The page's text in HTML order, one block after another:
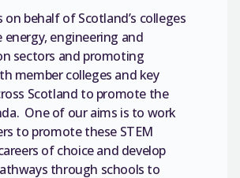
on behalf of Scotland’s colleges
engineering and
sectors and promoting
member colleges and key
Scotland to promote the
One of our aims is to work
to promote these STEM
of choice and develop
through schools to